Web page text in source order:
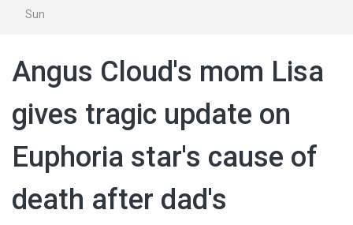
Sun
Angus Cloud's mom Lisa
gives tragic update on
Euphoria star's cause of
death after dad's